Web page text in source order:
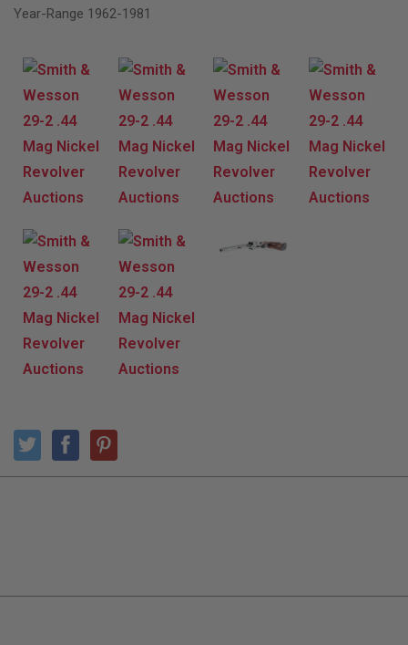
Year-Range 1962-1981